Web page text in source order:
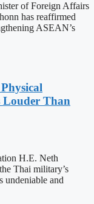
of Foreign Affairs
has reaffirmed
ASEAN’s
Louder Than
H.E. Neth
Thai military’s
undeniable and